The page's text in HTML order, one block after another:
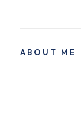
ABOUT ME